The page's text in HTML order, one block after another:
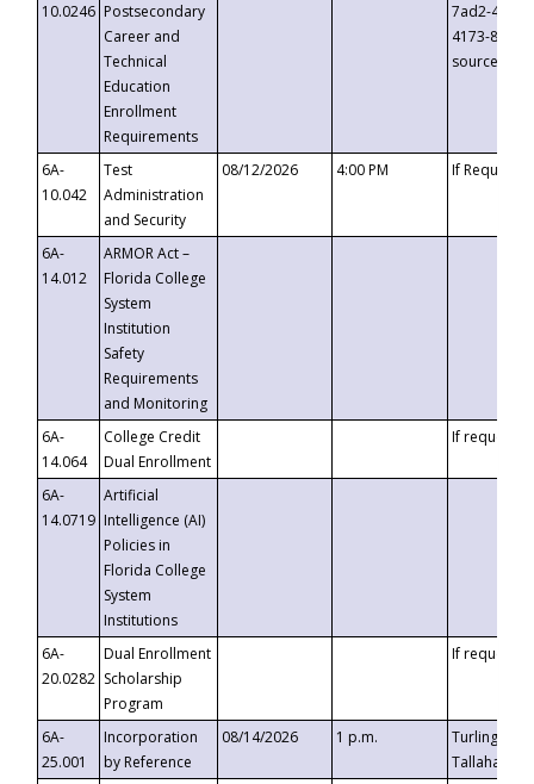
10.0246 Postsecondary
Career and
Technical
Education
Enrollment
Requirements
7ad2-4249-
4173-8c1c-
6A-
10.042
Test
Administration
and Security
08/12/2026 4:00 PM If
6A-
14.012
ARMOR Act –
Florida College
System
Institution
Safety
Requirements
and Monitoring
6A-
14.064
College Credit
Dual Enrollment
If requested
6A-
14.0719
Artificial
Intelligence (AI)
Policies in
Florida College
System
Institutions
6A-
20.0282
Dual Enrollment
Scholarship
Program
If requested
6A-
25.001
Incorporation
by Reference
08/14/2026 1 p.m.
Turlington